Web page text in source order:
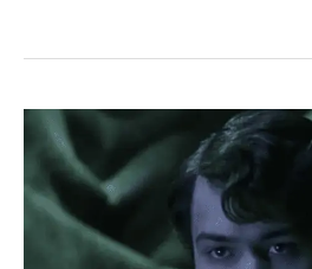
Character
Bio
Guide